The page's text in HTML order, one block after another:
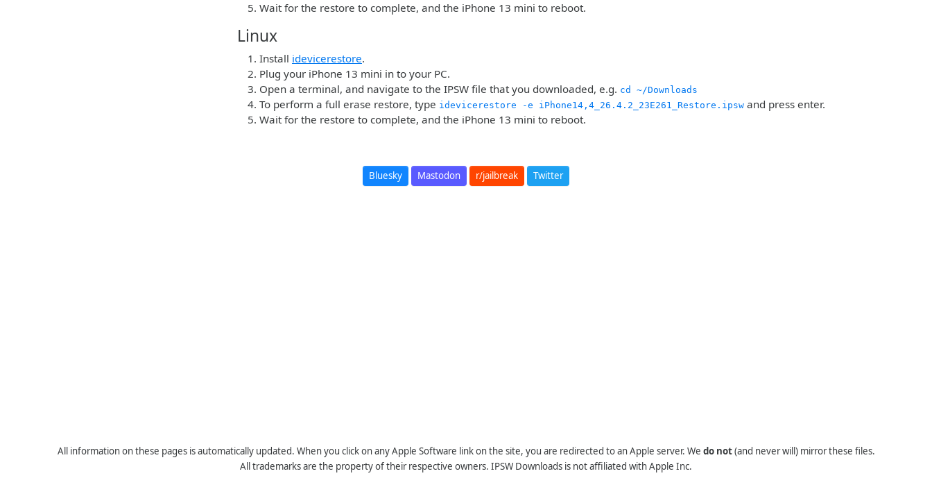
Wait for the restore to complete, and the iPhone 13 mini to reboot.
Linux
Install idevicerestore.
Plug your iPhone 13 mini in to your PC.
Open a terminal, and navigate to the IPSW file that you downloaded, e.g. cd ~/Downloads
To perform a full erase restore, type idevicerestore -e iPhone14,4_26.4.2_23E261_Restore.ipsw and press enter.
Wait for the restore to complete, and the iPhone 13 mini to reboot.
Bluesky Mastodon r/jailbreak Twitter
All information on these pages is automatically updated. When you click on any Apple Software link on the site, you are redirected to an Apple server. We do not(and never will) mirror these files.
All trademarks are the property of their respective owners. IPSW Downloads is not affiliated with Apple Inc.